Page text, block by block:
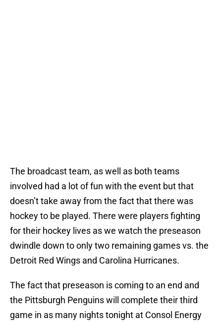
The broadcast team, as well as both teams
involved had a lot of fun with the event but that
doesn’t take away from the fact that there was
hockey to be played. There were players fighting
for their hockey lives as we watch the preseason
dwindle down to only two remaining games vs. the
Detroit Red Wings and Carolina Hurricanes.
The fact that preseason is coming to an end and
the Pittsburgh Penguins will complete their third
game in as many nights tonight at Consol Energy